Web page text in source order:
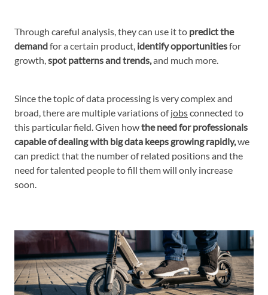
Through careful analysis, they can use it to predict the
demandfor a certain product, identify opportunitiesfor
growth,spot patterns and trends,and much more.
Since the topic of data processing is very complex and
broad, there are multiple variations ofjobsconnected to
this particular field. Given howthe need for professionals
capable of dealing with big data keeps growing rapidly,we
can predict that the number of related positions and the
need for talented people to fill them will only increase
soon.